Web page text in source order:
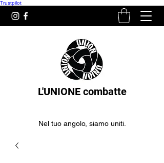
Trustpilot
L'UNIONE combatte
Nel tuo angolo, siamo uniti.